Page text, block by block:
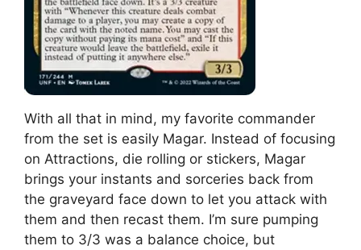
With all that in mind, my favorite commander
from the set is easily Magar. Instead of focusing
on Attractions, die rolling or stickers, Magar
brings your instants and sorceries back from
the graveyard face down to let you attack with
them and then recast them. I’m sure pumping
them to 3/3 was a balance choice, but